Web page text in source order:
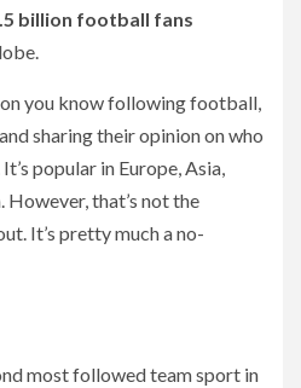
billion football fans
you know following football,
sharing their opinion on who
popular in Europe, Asia,
that’s not the
It’s pretty much a no-
most followed team sport in